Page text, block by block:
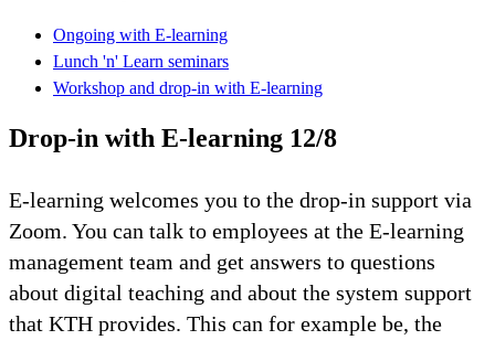
Ongoing with E-learning
Lunch 'n' Learn seminars
Workshop and drop-in with E-learning
Drop-in with E-learning 12/8
E-learning welcomes you to the drop-in support via
Zoom. You can talk to employees at the E-learning
management team and get answers to questions
about digital teaching and about the system support
that KTH provides. This can for example be, the